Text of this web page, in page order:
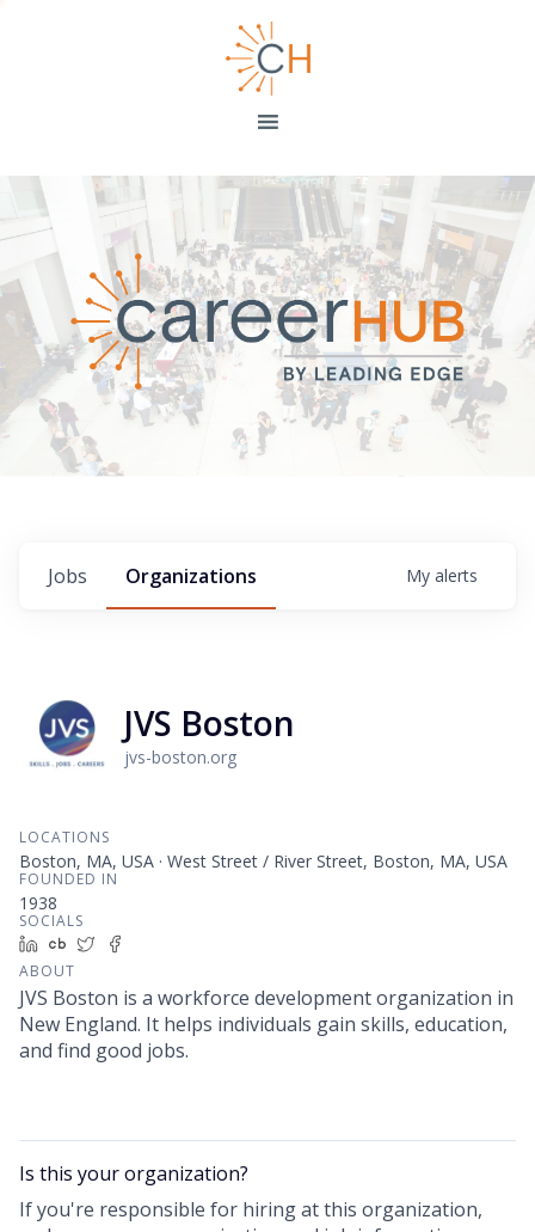
Jobs Organizations My alerts
JVS Boston
jvs-boston.org
LOCATIONS
Boston, MA, USA · West Street / River Street, Boston, MA, USA
FOUNDED IN
1938
SOCIALS
LinkedInCrunchbase
Twitter
ABOUT
JVS Boston is a workforce development organization in
New England. It helps individuals gain skills, education,
and find good jobs.
Is this yourorganization?
If you're responsible for hiring at this organization,